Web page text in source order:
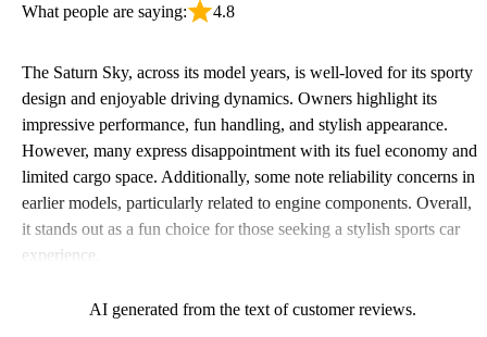
What people are saying: 4.8
The Saturn Sky, across its model years, is well-loved for its sporty
design and enjoyable driving dynamics. Owners highlight its
impressive performance, fun handling, and stylish appearance.
However, many express disappointment with its fuel economy and
limited cargo space. Additionally, some note reliability concerns in
earlier models, particularly related to engine components. Overall,
it stands out as a fun choice for those seeking a stylish sports car
experience.
AI generated from the text of customer reviews.